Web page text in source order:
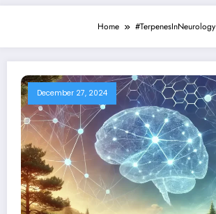
Home #TerpenesInNeurology
December 27, 2024